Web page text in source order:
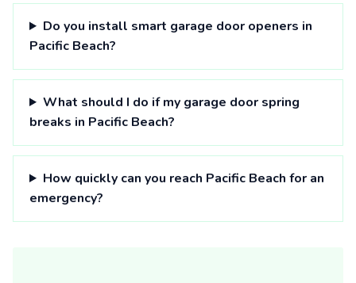
Do you install smart garage door openers in
Pacific Beach?
What should I do if my garage door spring
breaks in Pacific Beach?
How quickly can you reach Pacific Beach for an
emergency?